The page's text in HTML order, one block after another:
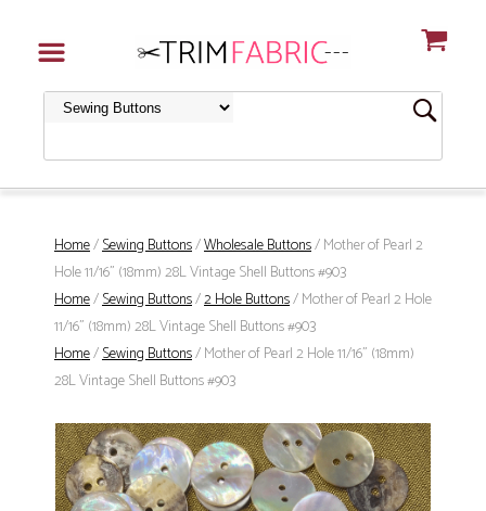
Home/Sewing Buttons/Wholesale Buttons/ Mother of Pearl 2
Hole 11/16" (18mm) 28L Vintage Shell Buttons #903
Home/Sewing Buttons/2 Hole Buttons/ Mother of Pearl 2 Hole
11/16" (18mm) 28L Vintage Shell Buttons #903
Home/Sewing Buttons/ Mother of Pearl 2 Hole 11/16" (18mm)
28L Vintage Shell Buttons #903